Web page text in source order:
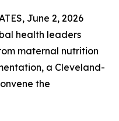
June 2, 2026
health leaders
maternal nutrition
a Cleveland-
the